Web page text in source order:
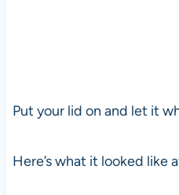
Put your lid on and let it
Here’s what it looked like